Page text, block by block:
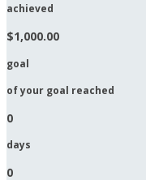
achieved
$1,000.00
goal
of your goal reached
0
days
0